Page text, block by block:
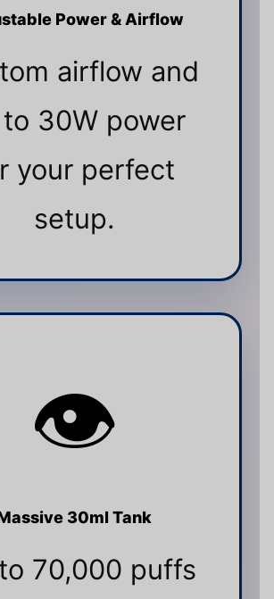
Power & Airflow
airflow and
30W power
your perfect
setup.
👁️
30ml Tank
70,000 puffs